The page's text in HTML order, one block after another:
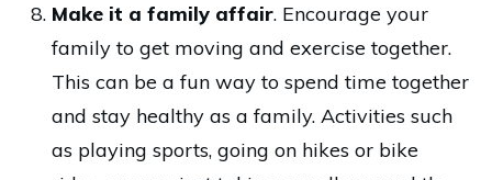
Make it a family affair. Encourage your
family to get moving and exercise together.
This can be a fun way to spend time together
and stay healthy as a family. Activities such
as playing sports, going on hikes or bike